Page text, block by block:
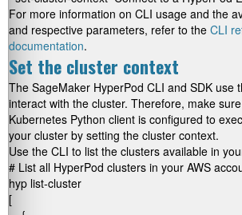
For more information on CLI usage and the
and respective parameters, refer to the CLI
documentation.
Set the cluster context
The SageMaker HyperPod CLI and SDK use
interact with the cluster. Therefore, make
Kubernetes Python client is configured to
your cluster by setting the cluster context.
Use the CLI to list the clusters available in
# List all HyperPod clusters in your AWS
hyp list-cluster
[